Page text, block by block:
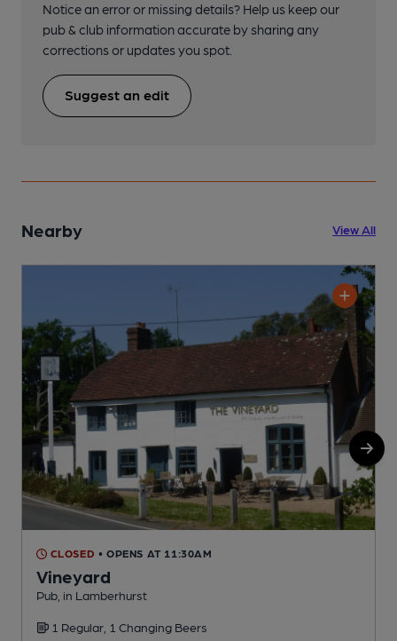
Notice an error or missing details? Help us keep our
pub & club information accurate by sharing any
corrections or updates you spot.
Suggest an edit
Nearby View All
CLOSED • OPENS AT 11:30AM
Vineyard
Pub, in Lamberhurst
1 Regular, 1 Changing Beers